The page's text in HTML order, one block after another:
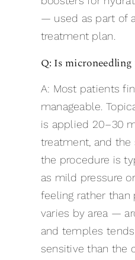
— used as part of
treatment plan.
Q: Is
A: Most patients
manageable.
is applied 20–30
treatment, and the
the procedure is
as mild pressure
feeling rather than
varies by area —
and temples
sensitive than the